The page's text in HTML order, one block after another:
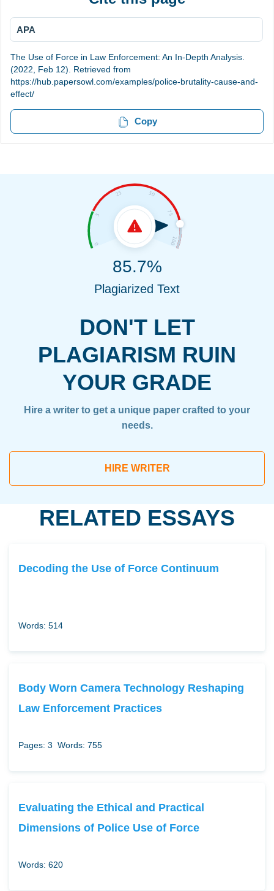
APA
The Use of Force in Law Enforcement: An In-Depth Analysis.
(2022, Feb 12). Retrieved from
https://hub.papersowl.com/examples/police-brutality-cause-and-
effect/
Copy
DON'T LET
PLAGIARISM RUIN
YOUR GRADE
Hire a writer to get a unique paper crafted to your
needs.
HIRE WRITER
85.7%
Plagiarized Text
RELATED ESSAYS
Decoding the Use of Force Continuum
Words: 514
Body Worn Camera Technology Reshaping
Law Enforcement Practices
Pages: 3 Words: 755
Evaluating the Ethical and Practical
Dimensions of Police Use of Force
Words: 620